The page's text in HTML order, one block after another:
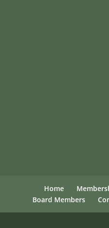
Home
Board Members